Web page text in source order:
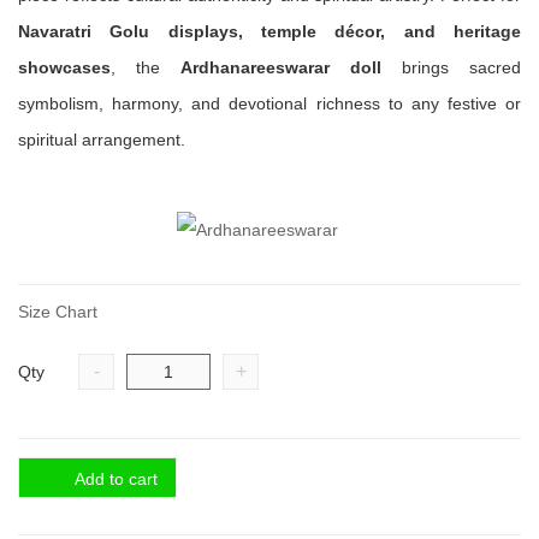
Navaratri Golu displays, temple décor, and heritage
showcases , the Ardhanareeswarar doll brings sacred
symbolism, harmony, and devotional richness to any festive or
spiritual arrangement.
Size Chart
Qty - +
Add to cart